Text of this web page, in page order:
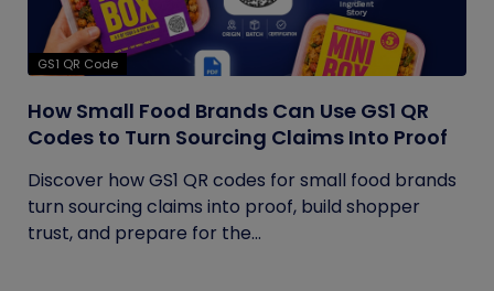
GS1 QR Code
How Small Food Brands Can Use GS1 QR
Codes to Turn Sourcing Claims Into Proof
Discover how GS1 QR codes for small food brands
turn sourcing claims into proof, build shopper
trust, and prepare for the...